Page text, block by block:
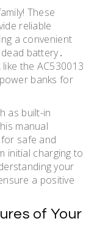
These
reliable
a convenient
battery․
the AC530013
banks for
as built-in
manual
safe and
initial charging to
your
a positive
of Your